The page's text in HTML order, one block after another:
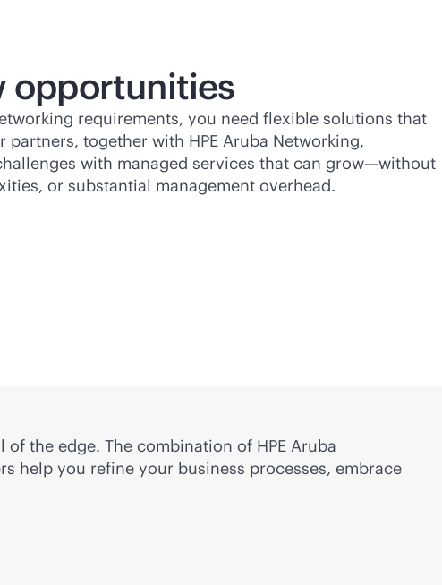
opportunities
requirements, you need flexible solutions that
partners, together with HPE Aruba Networking,
with managed services that can grow—without
or substantial management overhead.
the edge. The combination of HPE Aruba
help you refine your business processes, embrace